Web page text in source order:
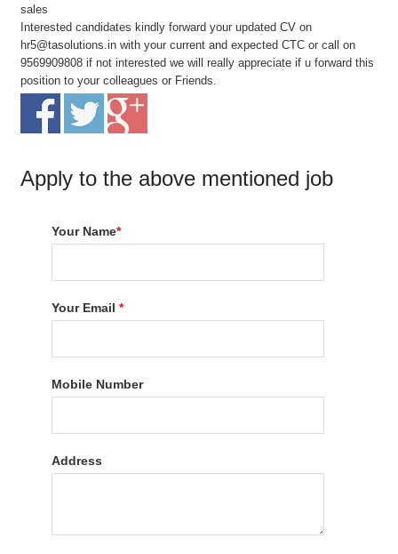
sales
Interested candidates kindly forward your updated CV on
hr5@tasolutions.in with your current and expected CTC or call on
9569909808 if not interested we will really appreciate if u forward this
position to your colleagues or Friends.
Apply to the above mentioned job
Your Name*
Your Email*
Mobile Number
Address